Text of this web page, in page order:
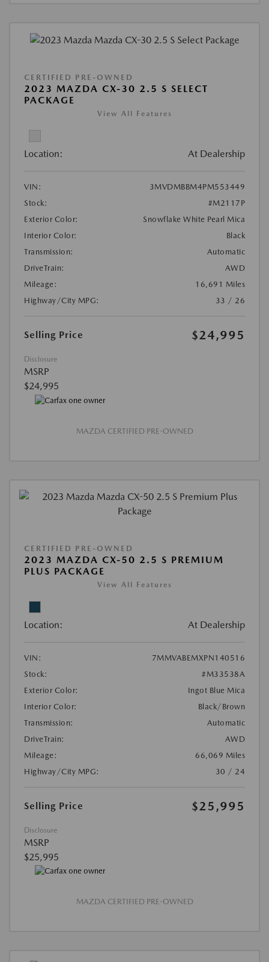
CERTIFIED PRE-OWNED
2023 MAZDA CX-30 2.5 S SELECT
PACKAGE
View All Features
Location: At Dealership
VIN:
3MVDMBBM4PM553449
Stock:
#M2117P
Exterior Color:
Snowflake White Pearl Mica
Interior Color:
Black
Transmission:
Automatic
DriveTrain:
AWD
Mileage:
16,691 Miles
Highway/City MPG:
33 / 26
Selling Price $24,995
Disclosure
MSRP
$24,995
MAZDA CERTIFIED PRE-OWNED
CERTIFIED PRE-OWNED
2023 MAZDA CX-50 2.5 S PREMIUM
PLUS PACKAGE
View All Features
Location: At Dealership
VIN:
7MMVABEMXPN140516
Stock:
#M33538A
Exterior Color:
Ingot Blue Mica
Interior Color:
Black/Brown
Transmission:
Automatic
DriveTrain:
AWD
Mileage:
66,069 Miles
Highway/City MPG:
30 / 24
Selling Price $25,995
Disclosure
MSRP
$25,995
MAZDA CERTIFIED PRE-OWNED